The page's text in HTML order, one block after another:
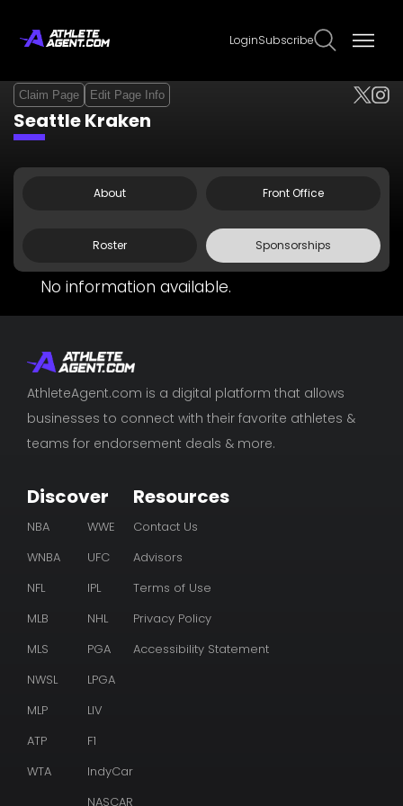
LoginSubscribe
Claim Page Edit Page Info
Seattle Kraken
About Front Office
Roster Sponsorships
No information available.
AthleteAgent.com is a digital platform that allows
businesses to connect with their favorite athletes &
teams for endorsement deals & more.
Discover
NBA
WNBA
NFL
MLB
MLS
NWSL
MLP
ATP
WTA
WWE
UFC
IPL
NHL
PGA
LPGA
LIV
F1
IndyCar
NASCAR
Resources
Contact Us
Advisors
Terms of Use
Privacy Policy
Accessibility Statement